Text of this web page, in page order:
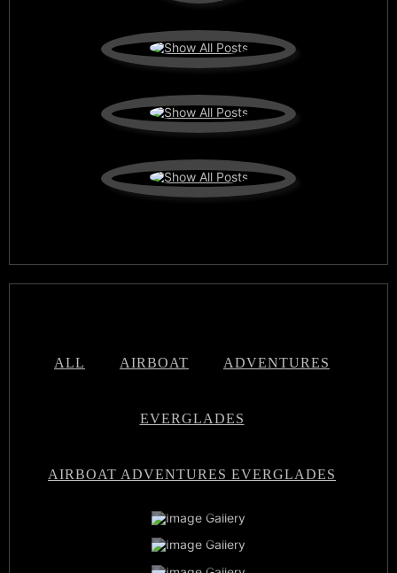
ALL AIRBOAT ADVENTURES
EVERGLADES
AIRBOAT ADVENTURES EVERGLADES
Private Airboat Tours